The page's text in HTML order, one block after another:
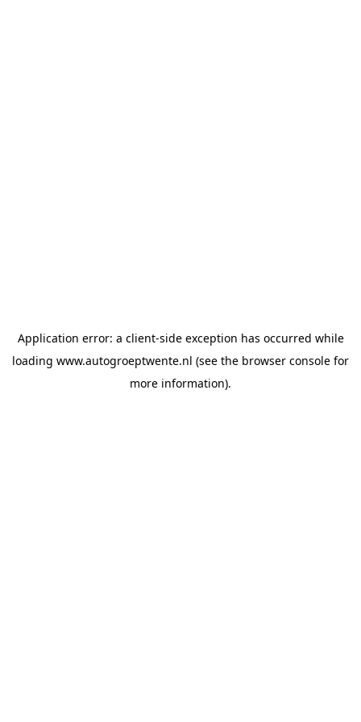
Application error: a client-side exception has occurred while
loading www.autogroeptwente.nl (see the browser console for
more information).